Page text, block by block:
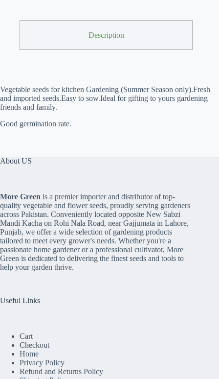
Description
Vegetable seeds for kitchen Gardening (Summer Season only).Fresh
and imported seeds.Easy to sow.Ideal for gifting to yours gardening
friends and family.
Good germination rate.
About US
More Green is a premier importer and distributor of top-
quality vegetable and flower seeds, proudly serving gardeners
across Pakistan. Conveniently located opposite New Sabzi
Mandi Kacha on Rohi Nala Road, near Gajjumata in Lahore,
Punjab, we offer a wide selection of gardening products
tailored to meet every grower's needs. Whether you're a
passionate home gardener or a professional cultivator, More
Green is dedicated to delivering the finest seeds and tools to
help your garden thrive.
Useful Links
Cart
Checkout
Home
Privacy Policy
Refund and Returns Policy